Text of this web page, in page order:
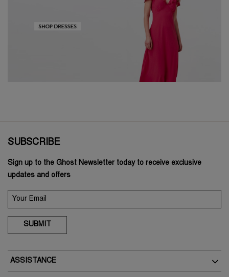
SUBSCRIBE
Sign up to the Ghost Newsletter today to receive exclusive
updates and offers
SUBMIT
ASSISTANCE